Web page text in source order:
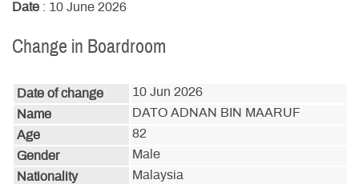
Date : 10 June 2026
Change in Boardroom
Date of change
10 Jun 2026
Name
DATO ADNAN BIN MAARUF
Age
82
Gender
Male
Nationality
Malaysia